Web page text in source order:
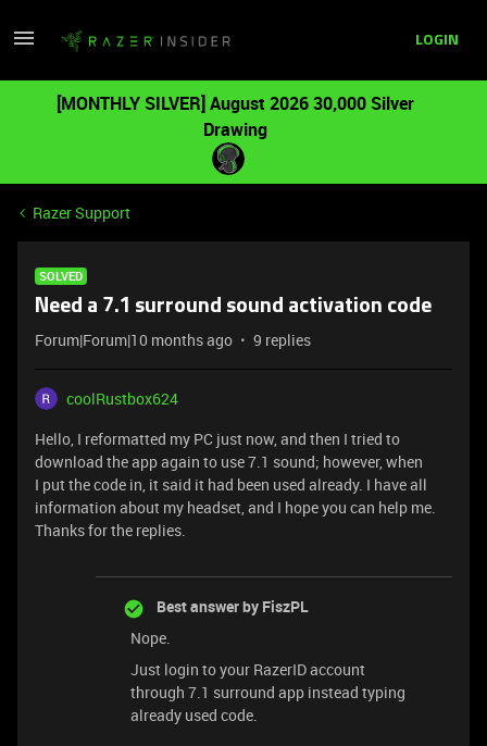
LOGIN
[MONTHLY SILVER] August 2026 30,000 Silver
Drawing
Razer Support
SOLVED
Need a 7.1 surround sound activation code
Forum|Forum|10 months ago 9 replies
coolRustbox624
Hello, I reformatted my PC just now, and then I tried to
download the app again to use 7.1 sound; however, when
I put the code in, it said it had been used already. I have all
information about my headset, and I hope you can help me.
Thanks for the replies.
Best answer by FiszPL
Nope.
Just login to your RazerID account
through 7.1 surround app instead typing
already used code.